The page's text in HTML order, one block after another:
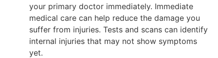
your primary doctor immediately. Immediate
medical care can help reduce the damage you
suffer from injuries. Tests and scans can identify
internal injuries that may not show symptoms
yet.